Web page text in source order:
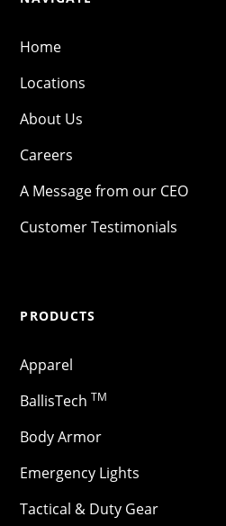
Home
Locations
About Us
Careers
A Message from our CEO
Customer Testimonials
PRODUCTS
Apparel
BallisTech TM
Body Armor
Emergency Lights
Tactical & Duty Gear